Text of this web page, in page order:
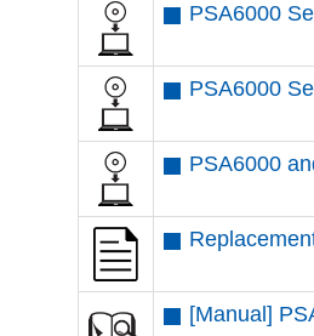
PSA6000
PSA6000
PSA6000
[Manual]